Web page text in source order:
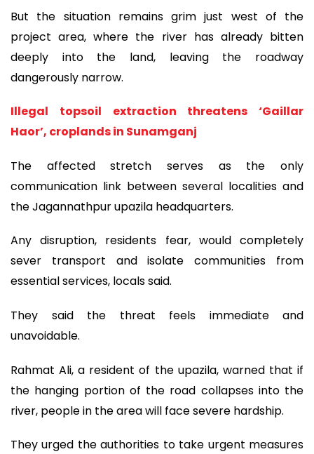
But the situation remains grim just west of the
project area, where the river has already bitten
deeply into the land, leaving the roadway
dangerously narrow.
Illegal topsoil extraction threatens ‘Gaillar
Haor’, croplands in Sunamganj
The affected stretch serves as the only
communication link between several localities and
the Jagannathpur upazila headquarters.
Any disruption, residents fear, would completely
sever transport and isolate communities from
essential services, locals said.
They said the threat feels immediate and
unavoidable.
Rahmat Ali, a resident of the upazila, warned that if
the hanging portion of the road collapses into the
river, people in the area will face severe hardship.
They urged the authorities to take urgent measures